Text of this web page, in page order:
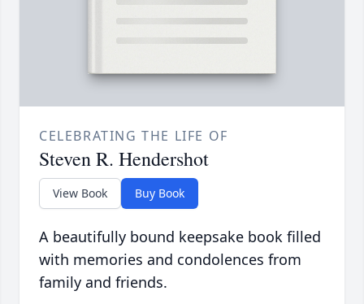
CELEBRATING THE LIFE OF
Steven R. Hendershot
View Book Buy Book
A beautifully bound keepsake book filled
with memories and condolences from
family and friends.